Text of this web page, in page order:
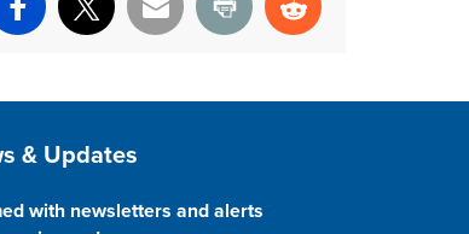
Facebook
X Email Print Reddit
& Updates
with newsletters and alerts